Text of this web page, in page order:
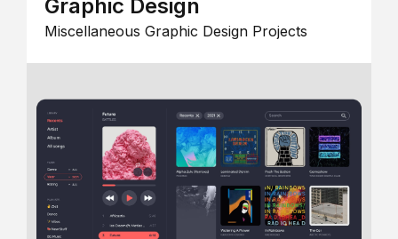
Graphic Design
Miscellaneous Graphic Design Projects